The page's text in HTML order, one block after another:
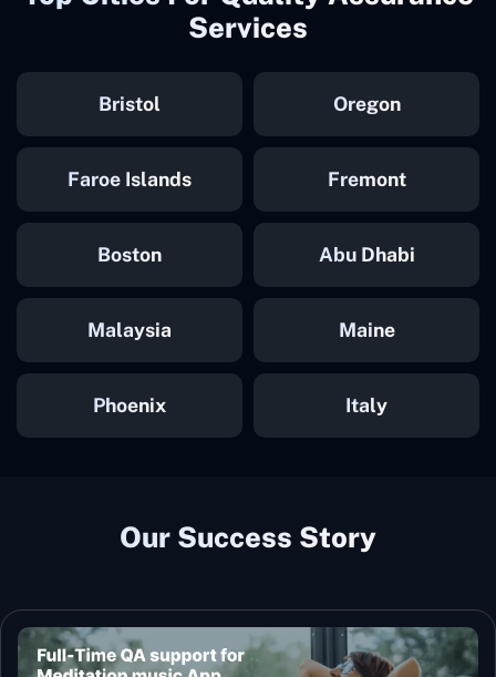
Services
Bristol Oregon
Faroe Islands Fremont
Boston Abu Dhabi
Malaysia Maine
Phoenix Italy
Our Success Story